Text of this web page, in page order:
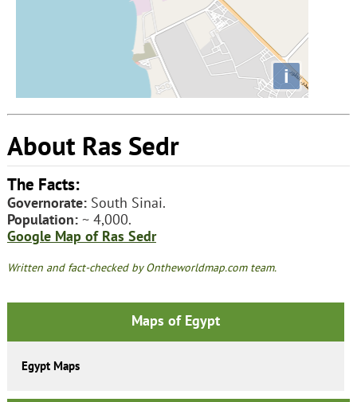
i
About Ras Sedr
The Facts:
Governorate:South Sinai.
Population:~ 4,000.
Google Map of Ras Sedr
Written and fact-checked by Ontheworldmap.com team.
Maps of Egypt
Egypt Maps